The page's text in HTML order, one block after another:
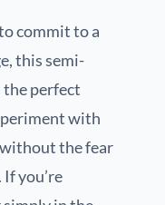
commit to a
this semi-
perfect
with
the fear
you’re